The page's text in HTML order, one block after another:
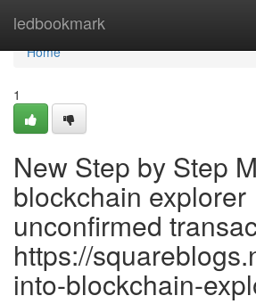
ledbookmark
Home
Home
1
New Step by Step
blockchain explorer
unconfirmed
https://
into-blockchain-